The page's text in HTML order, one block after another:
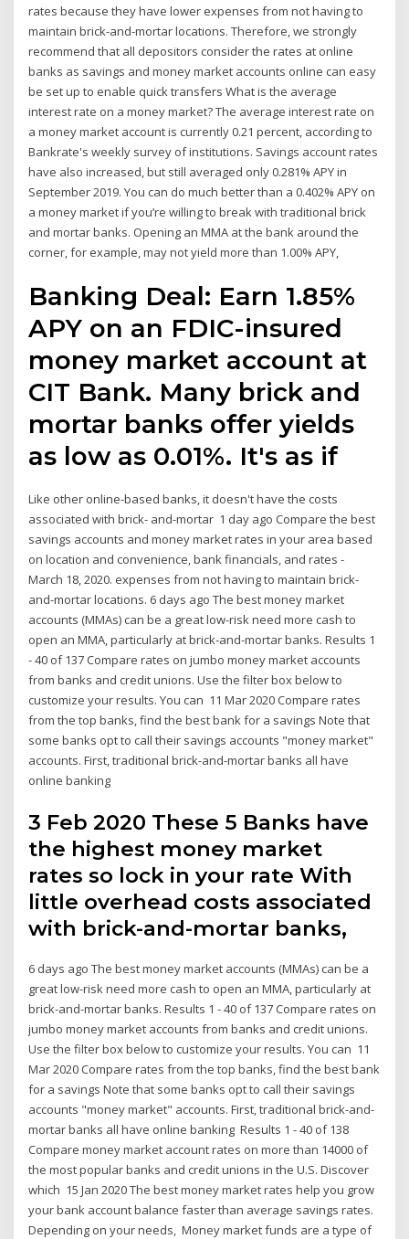
rates because they have lower expenses from not having to
maintain brick-and-mortar locations. Therefore, we strongly
recommend that all depositors consider the rates at online
banks as savings and money market accounts online can easy
be set up to enable quick transfers What is the average
interest rate on a money market? The average interest rate on
a money market account is currently 0.21 percent, according to
Bankrate's weekly survey of institutions. Savings account rates
have also increased, but still averaged only 0.281% APY in
September 2019. You can do much better than a 0.402% APY on
a money market if you’re willing to break with traditional brick
and mortar banks. Opening an MMA at the bank around the
corner, for example, may not yield more than 1.00% APY,
Banking Deal: Earn 1.85%
APY on an FDIC-insured
money market account at
CIT Bank. Many brick and
mortar banks offer yields
as low as 0.01%. It's as if
Like other online-based banks, it doesn't have the costs
associated with brick- and-mortar 1 day ago Compare the best
savings accounts and money market rates in your area based
on location and convenience, bank financials, and rates -
March 18, 2020. expenses from not having to maintain brick-
and-mortar locations. 6 days ago The best money market
accounts (MMAs) can be a great low-risk need more cash to
open an MMA, particularly at brick-and-mortar banks. Results 1
- 40 of 137 Compare rates on jumbo money market accounts
from banks and credit unions. Use the filter box below to
customize your results. You can 11 Mar 2020 Compare rates
from the top banks, find the best bank for a savings Note that
some banks opt to call their savings accounts "money market"
accounts. First, traditional brick-and-mortar banks all have
online banking
3 Feb 2020 These 5 Banks have
the highest money market
rates so lock in your rate With
little overhead costs associated
with brick-and-mortar banks,
6 days ago The best money market accounts (MMAs) can be a
great low-risk need more cash to open an MMA, particularly at
brick-and-mortar banks. Results 1 - 40 of 137 Compare rates on
jumbo money market accounts from banks and credit unions.
Use the filter box below to customize your results. You can 11
Mar 2020 Compare rates from the top banks, find the best bank
for a savings Note that some banks opt to call their savings
accounts "money market" accounts. First, traditional brick-and-
mortar banks all have online banking Results 1 - 40 of 138
Compare money market account rates on more than 14000 of
the most popular banks and credit unions in the U.S. Discover
which 15 Jan 2020 The best money market rates help you grow
your bank account balance faster than average savings rates.
Depending on your needs, Money market funds are a type of